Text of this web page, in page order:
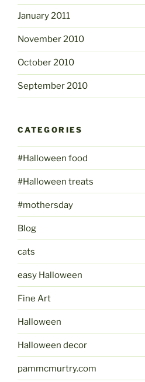
January 2011
November 2010
October 2010
September 2010
CATEGORIES
#Halloween food
#Halloween treats
#mothersday
Blog
cats
easy Halloween
Fine Art
Halloween
Halloween decor
pammcmurtry.com